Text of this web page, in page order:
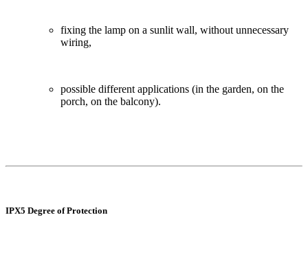
fixing the lamp on a sunlit wall, without unnecessary
wiring,
possible different applications (in the garden, on the
porch, on the balcony).
IPX5 Degree of Protection